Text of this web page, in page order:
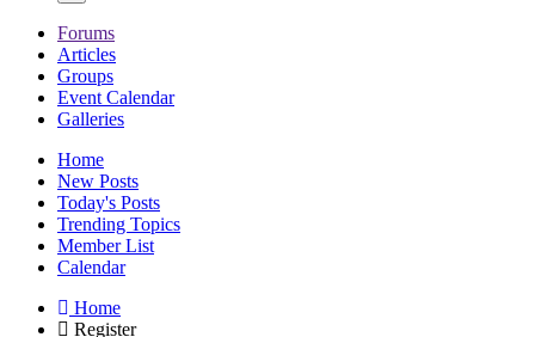
Forums
Articles
Groups
Event Calendar
Galleries
Home
New Posts
Today's Posts
Trending Topics
Member List
Calendar
Home
Register